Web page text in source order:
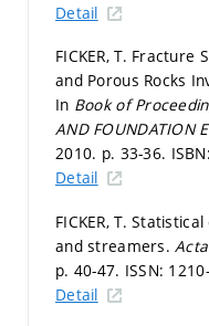
Detail
FICKER, T.
and Porous Rocks
In Book of
AND FOUNDATION
2010. p. 33-36.
Detail
FICKER, T.
and streamers.
p. 40-47. ISSN:
Detail